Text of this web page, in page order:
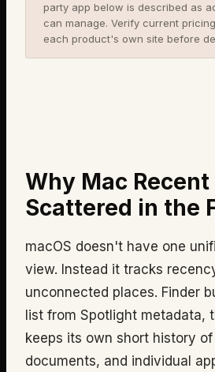
party app below is described as
can manage. Verify current
each product's own site before
Why Mac
Scattered in the
macOS doesn't have one
view. Instead it tracks
unconnected places. Finder
list from Spotlight metadata,
keeps its own short history of
documents, and individual